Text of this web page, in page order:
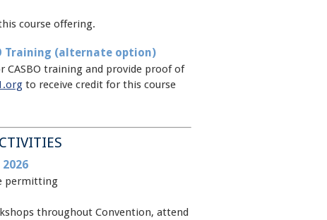
course offering.
Training (alternate option)
CASBO training and provide proof of
to receive credit for this course
permitting
throughout Convention, attend